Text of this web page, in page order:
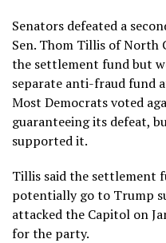
Senators defeated a
Sen. Thom Tillis of North
the settlement fund but
separate anti-fraud fund
Most Democrats voted
guaranteeing its defeat,
supported it.
Tillis said the settlement
potentially go to Trump
attacked the Capitol on
for the party.